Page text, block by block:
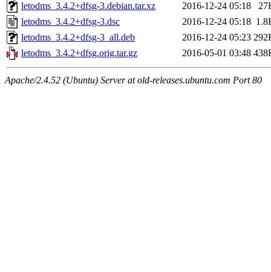
letodms_3.4.2+dfsg-3.debian.tar.xz
2016-12-24 05:18
letodms_3.4.2+dfsg-3.dsc
2016-12-24 05:18
letodms_3.4.2+dfsg-3_all.deb
2016-12-24 05:23
letodms_3.4.2+dfsg.orig.tar.gz
2016-05-01 03:48
Apache/2.4.52 (Ubuntu) Server at old-releases.ubuntu.com Port 80